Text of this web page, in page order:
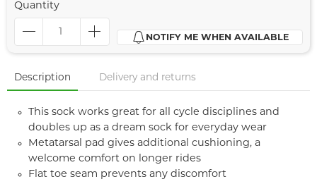
Quantity
NOTIFY ME WHEN AVAILABLE
Description Delivery and returns
This sock works great for all cycle disciplines and
doubles up as a dream sock for everyday wear
Metatarsal pad gives additional cushioning, a
welcome comfort on longer rides
Flat toe seam prevents any discomfort